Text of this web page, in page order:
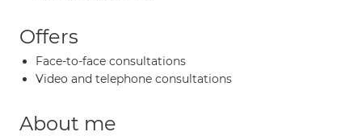
Offers
Face-to-face consultations
Video and telephone consultations
About me